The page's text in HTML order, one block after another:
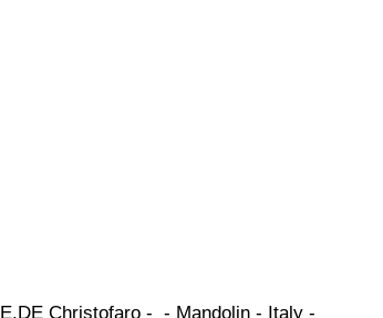
E.DE Christofaro -  - Mandolin - Italy -